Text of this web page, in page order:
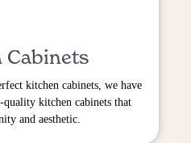
Cabinets
kitchen cabinets, we have
kitchen cabinets that
and aesthetic.